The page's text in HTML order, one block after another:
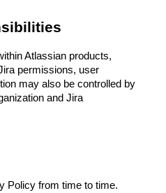
Atlassian products,
permissions, user
may also be controlled by
and Jira
Policy from time to time.